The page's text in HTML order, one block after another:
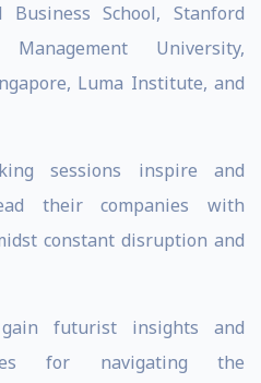
Business School, Stanford
University,
Luma Institute, and
sessions inspire and
their companies with
constant disruption and
futurist insights and
for navigating the